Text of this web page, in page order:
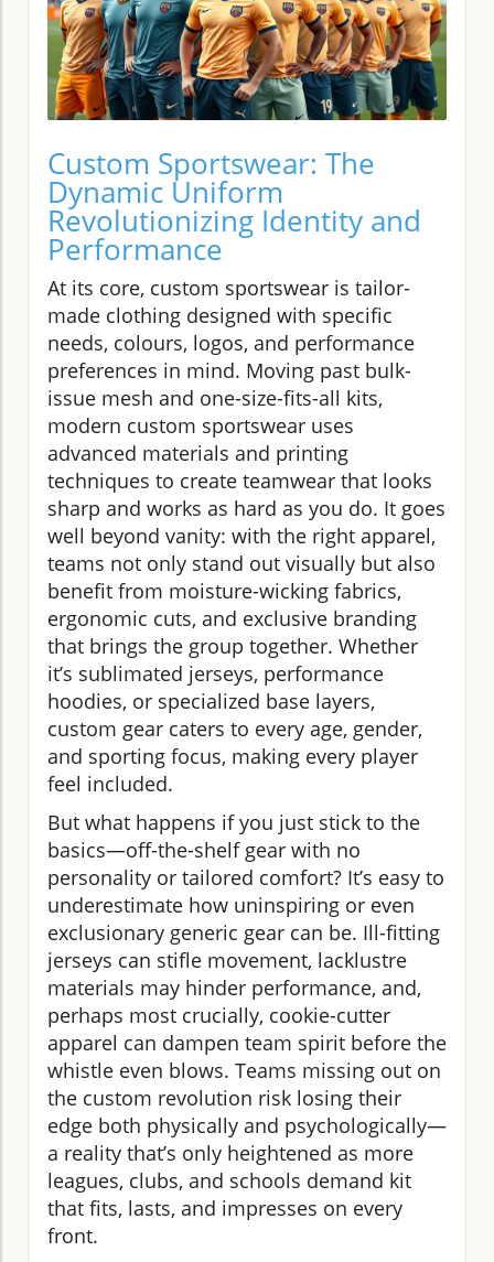
Custom Sportswear: The
Dynamic Uniform
Revolutionizing Identity and
Performance
At its core, custom sportswear is tailor-
made clothing designed with specific
needs, colours, logos, and performance
preferences in mind. Moving past bulk-
issue mesh and one-size-fits-all kits,
modern custom sportswear uses
advanced materials and printing
techniques to create teamwear that looks
sharp and works as hard as you do. It goes
well beyond vanity: with the right apparel,
teams not only stand out visually but also
benefit from moisture-wicking fabrics,
ergonomic cuts, and exclusive branding
that brings the group together. Whether
it’s sublimated jerseys, performance
hoodies, or specialized base layers,
custom gear caters to every age, gender,
and sporting focus, making every player
feel included.
But what happens if you just stick to the
basics—off-the-shelf gear with no
personality or tailored comfort? It’s easy to
underestimate how uninspiring or even
exclusionary generic gear can be. Ill-fitting
jerseys can stifle movement, lacklustre
materials may hinder performance, and,
perhaps most crucially, cookie-cutter
apparel can dampen team spirit before the
whistle even blows. Teams missing out on
the custom revolution risk losing their
edge both physically and psychologically—
a reality that’s only heightened as more
leagues, clubs, and schools demand kit
that fits, lasts, and impresses on every
front.